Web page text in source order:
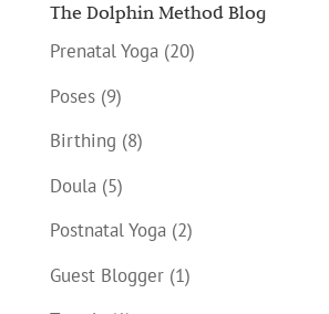
The Dolphin Method Blog
Prenatal Yoga(20)
Poses(9)
Birthing (8)
Doula(5)
Postnatal Yoga(2)
Guest Blogger(1)